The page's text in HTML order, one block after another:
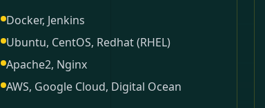
Docker, Jenkins
Ubuntu, CentOS, Redhat (RHEL)
Apache2, Nginx
AWS, Google Cloud, Digital Ocean